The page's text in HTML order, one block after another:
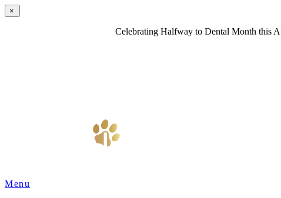
×
Celebrating Halfway to Dental Month this
Main
Menu